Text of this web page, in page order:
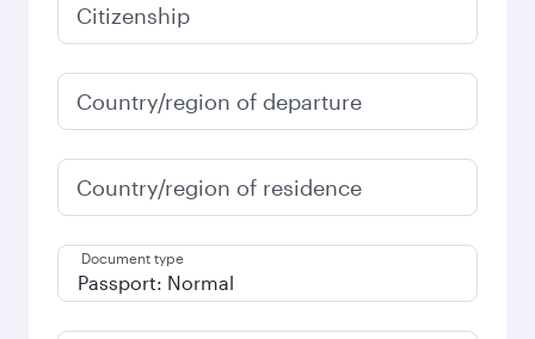
Citizenship
Country/region of departure
Country/region of residence
Document type